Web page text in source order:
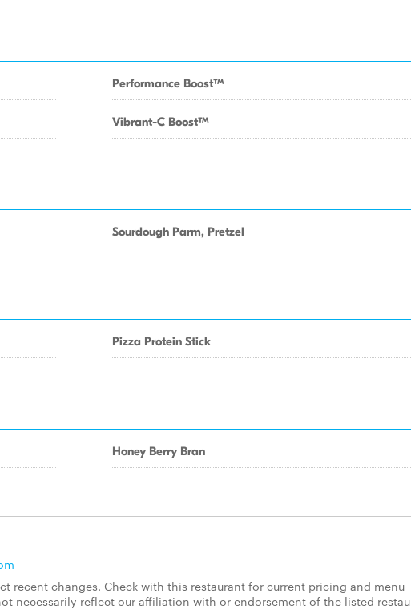
Performance BoostTM
Vibrant-C BoostTM
Sourdough Parm, Pretzel
Pizza Protein Stick
Honey Berry Bran
recent changes. Check with this restaurant for current pricing and menu
necessarily reflect our affiliation with or endorsement of the listed